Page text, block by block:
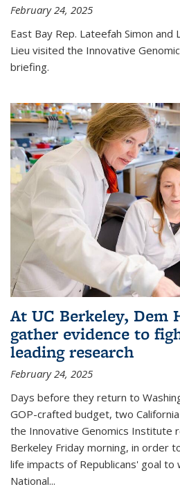
February 24, 2025
East Bay Rep. Lateefah Simon and
Lieu visited the Innovative
briefing.
At UC Berkeley, Dem
gather evidence to
leading research
February 24, 2025
Days before they return to
GOP-crafted budget, two
the Innovative Genomics Institute
Berkeley Friday morning, in order
life impacts of Republicans' goal to
National...